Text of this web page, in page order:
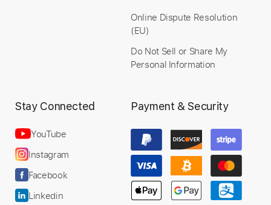
Online Dispute Resolution
(EU)
Do Not Sell or Share My
Personal Information
Stay Connected
YouTube
Instagram
Facebook
Linkedin
Payment & Security